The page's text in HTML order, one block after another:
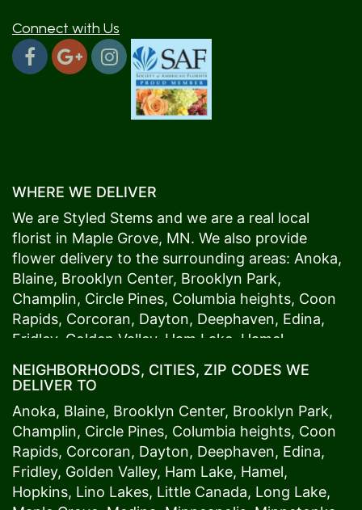
Connect with Us
WHERE WE DELIVER
We are Styled Stems and we are a real local
florist in Maple Grove, MN. We also provide
flower delivery to the surrounding areas: Anoka,
Blaine, Brooklyn Center, Brooklyn Park,
Champlin, Circle Pines, Columbia heights, Coon
Rapids, Corcoran, Dayton, Deephaven, Edina,
Fridley, Golden Valley, Ham Lake Hamel
Maple Grove,Medina, Minneapolis, Minnetonka,
Plymouth,Ramsey,Rogers,Roseville,Shoreview
Spring Lake Park , St. Anthony,St. Louis Park,St.
Paul,Vadnais Heights, Wayzata,Woodland. Our
customers love us because we always deliver the
freshest blooms on time. It’s because we have
NEIGHBORHOODS, CITIES, ZIP CODES WE
DELIVER TO
Anoka, Blaine, Brooklyn Center, Brooklyn Park,
Champlin, Circle Pines, Columbia heights, Coon
Rapids, Corcoran, Dayton, Deephaven, Edina,
Fridley, Golden Valley, Ham Lake, Hamel,
Hopkins, Lino Lakes, Little Canada, Long Lake,